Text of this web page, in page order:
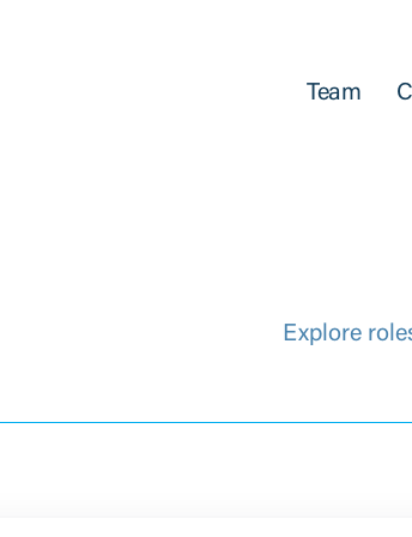
Team
Explore